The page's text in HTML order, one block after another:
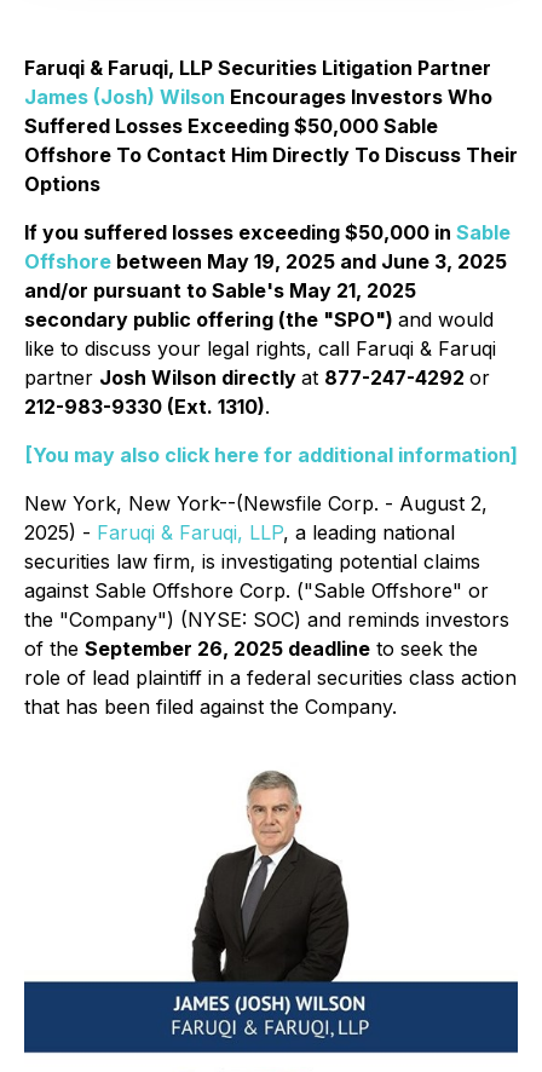
Faruqi & Faruqi, LLP Securities Litigation Partner
James (Josh) Wilson Encourages Investors Who
Suffered Losses Exceeding $50,000 Sable
Offshore To Contact Him Directly To Discuss Their
Options
If you suffered losses exceeding $50,000 in Sable
Offshore between May 19, 2025 and June 3, 2025
and/or pursuant to Sable's May 21, 2025
secondary public offering (the "SPO") and would
like to discuss your legal rights, call Faruqi & Faruqi
partner Josh Wilson directly at 877-247-4292 or
212-983-9330 (Ext. 1310).
[You may also click here for additional information]
New York, New York--(Newsfile Corp. - August 2,
2025) - Faruqi & Faruqi, LLP, a leading national
securities law firm, is investigating potential claims
against Sable Offshore Corp. ("Sable Offshore" or
the "Company") (NYSE: SOC) and reminds investors
of the September 26, 2025 deadline to seek the
role of lead plaintiff in a federal securities class action
that has been filed against the Company.